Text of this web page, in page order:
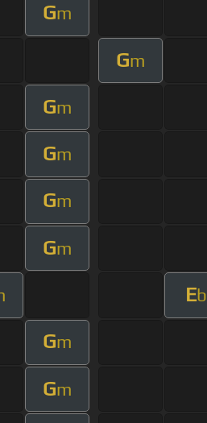
Gm
Gm
Gm
Gm
Gm
Gm
Eb
Gm
Gm